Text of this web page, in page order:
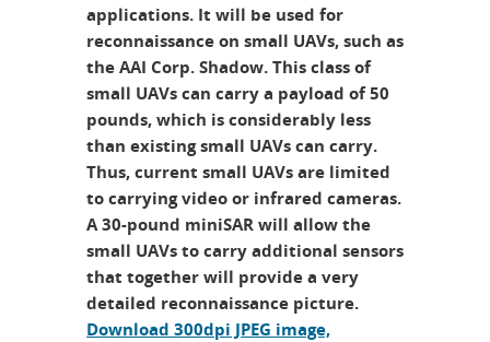
applications. It will be used for
reconnaissance on small UAVs, such as
the AAI Corp. Shadow. This class of
small UAVs can carry a payload of 50
pounds, which is considerably less
than existing small UAVs can carry.
Thus, current small UAVs are limited
to carrying video or infrared cameras.
A 30-pound miniSAR will allow the
small UAVs to carry additional sensors
that together will provide a very
detailed reconnaissance picture.
Download 300dpi JPEG image,